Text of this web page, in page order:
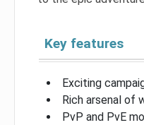
Key features
Exciting
Rich arsenal of
PvP and PvE